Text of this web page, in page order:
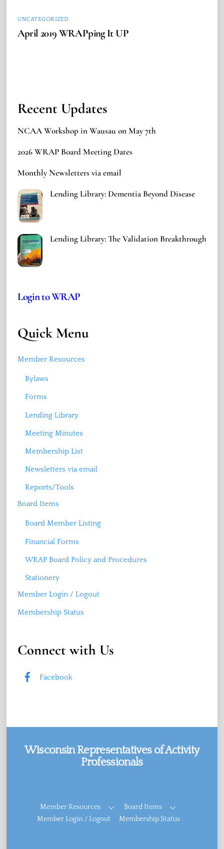
UNCATEGORIZED
April 2019 WRAPping It UP
Recent Updates
NCAA Workshop in Wausau on May 7th
2026 WRAP Board Meeting Dates
Monthly Newsletters via email
Lending Library: Dementia Beyond Disease
Lending Library: The Validation Breakthrough
Login to WRAP
Quick Menu
Member Resources
Bylaws
Forms
Lending Library
Meeting Minutes
Membership List
Newsletters via email
Reports/Tools
Board Items
Board Member Listing
Financial Forms
WRAP Board Policy and Procedures
Stationery
Member Login / Logout
Membership Status
Connect with Us
Facebook
Wisconsin Representatives of Activity
Professionals
Member Resources
Board Items
Member Login / Logout
Membership Status